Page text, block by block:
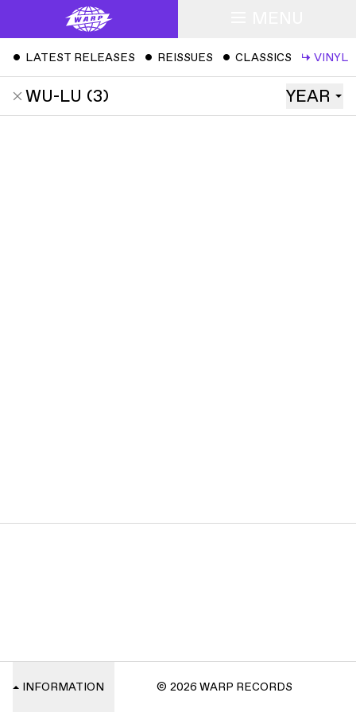
ˇ LATEST RELEASES ˇ REISSUES ˇ CLASSICS ↳ VINYL
WU-LU (3) YEAR
INFORMATION © 2026 WARP RECORDS